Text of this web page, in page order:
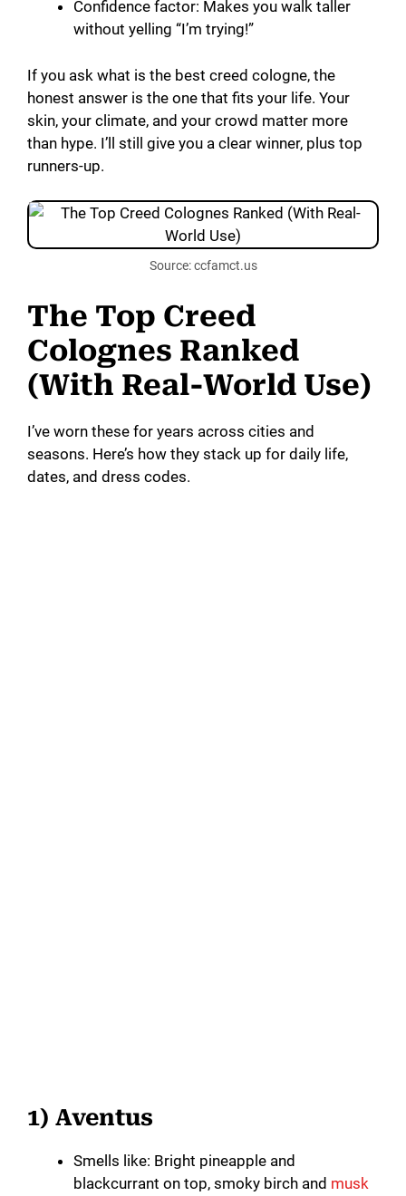
Confidence factor: Makes you walk taller
without yelling “I’m trying!”
If you ask what is the best creed cologne, the
honest answer is the one that fits your life. Your
skin, your climate, and your crowd matter more
than hype. I’ll still give you a clear winner, plus top
runners-up.
Source: ccfamct.us
The Top Creed
Colognes Ranked
(With Real-World Use)
I’ve worn these for years across cities and
seasons. Here’s how they stack up for daily life,
dates, and dress codes.
1) Aventus
Smells like: Bright pineapple and
blackcurrant on top, smoky birch and musk